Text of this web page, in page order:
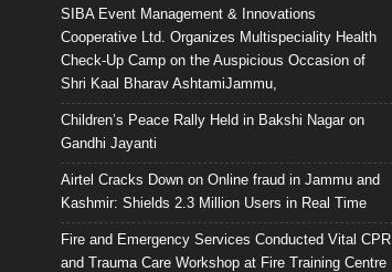
SIBA Event Management & Innovations
Cooperative Ltd. Organizes Multispeciality Health
Check-Up Camp on the Auspicious Occasion of
Shri Kaal Bharav AshtamiJammu,
Children’s Peace Rally Held in Bakshi Nagar on
Gandhi Jayanti
Airtel Cracks Down on Online fraud in Jammu and
Kashmir: Shields 2.3 Million Users in Real Time
Fire and Emergency Services Conducted Vital CPR
and Trauma Care Workshop at Fire Training Centre